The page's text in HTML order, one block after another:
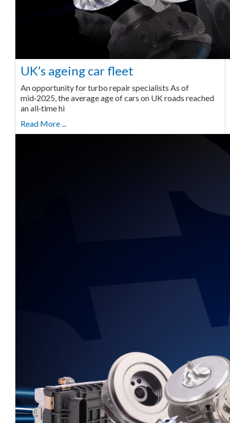
UK’s ageing car fleet
An opportunity for turbo repair specialists As of
mid‑2025, the average age of cars on UK roads reached
an all‑time hi
Read More ...